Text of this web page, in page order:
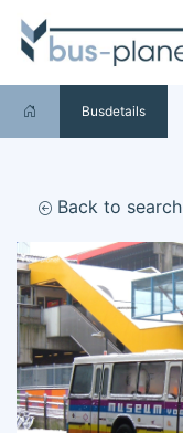
Busdetails
Back to search